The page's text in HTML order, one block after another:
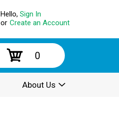
Hello, Sign In
or Create an Account
0
About Us